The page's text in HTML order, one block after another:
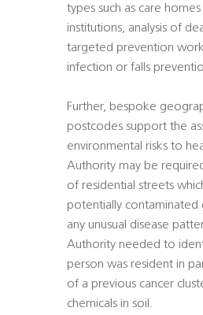
types such as care
institutions, analysis of
targeted prevention
infection or falls
Further, bespoke
postcodes support the
environmental risks to
Authority may be
of residential streets
potentially
any unusual disease
Authority needed to
person was resident in
of a previous cancer
chemicals in soil.